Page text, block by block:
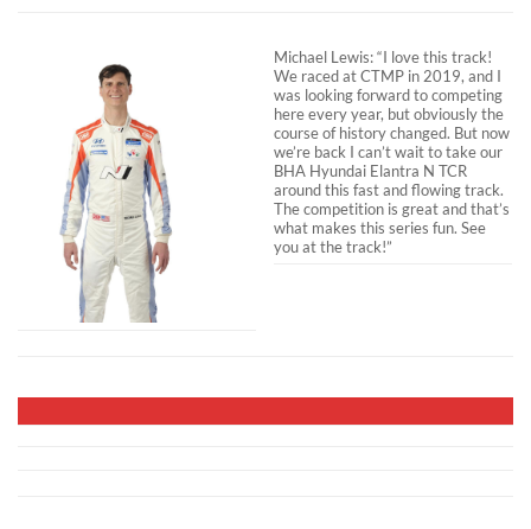
Michael Lewis: “I love this track!
We raced at CTMP in 2019, and I
was looking forward to competing
here every year, but obviously the
course of history changed. But now
we’re back I can’t wait to take our
BHA Hyundai Elantra N TCR
around this fast and flowing track.
The competition is great and that’s
what makes this series fun. See
you at the track!”